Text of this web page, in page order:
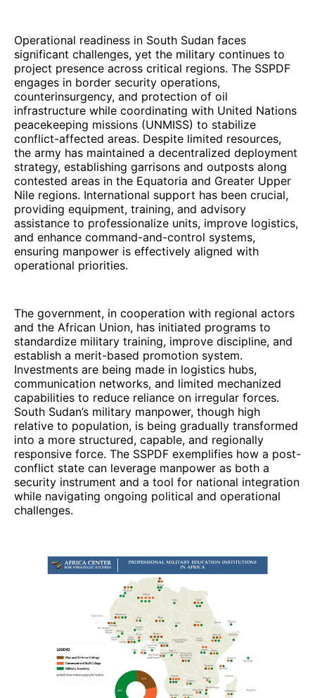
Operational readiness in South Sudan faces
significant challenges, yet the military continues to
project presence across critical regions. The SSPDF
engages in border security operations,
counterinsurgency, and protection of oil
infrastructure while coordinating with United Nations
peacekeeping missions (UNMISS) to stabilize
conflict-affected areas. Despite limited resources,
the army has maintained a decentralized deployment
strategy, establishing garrisons and outposts along
contested areas in the Equatoria and Greater Upper
Nile regions. International support has been crucial,
providing equipment, training, and advisory
assistance to professionalize units, improve logistics,
and enhance command-and-control systems,
ensuring manpower is effectively aligned with
operational priorities.
The government, in cooperation with regional actors
and the African Union, has initiated programs to
standardize military training, improve discipline, and
establish a merit-based promotion system.
Investments are being made in logistics hubs,
communication networks, and limited mechanized
capabilities to reduce reliance on irregular forces.
South Sudan’s military manpower, though high
relative to population, is being gradually transformed
into a more structured, capable, and regionally
responsive force. The SSPDF exemplifies how a post-
conflict state can leverage manpower as both a
security instrument and a tool for national integration
while navigating ongoing political and operational
challenges.